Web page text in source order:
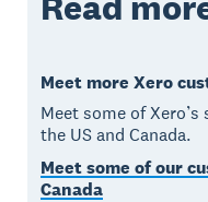
Meet more Xero
Meet some of
the US and Canada.
Meet some of our
Canada